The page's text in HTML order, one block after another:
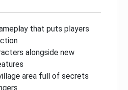
that puts players
alongside new
area full of secrets